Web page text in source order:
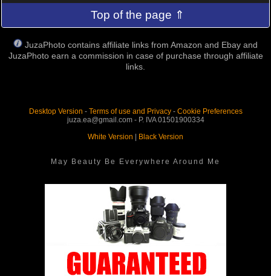
Top of the page ⇑
JuzaPhoto contains affiliate links from Amazon and Ebay and
JuzaPhoto earn a commission in case of purchase through affiliate
links.
Desktop Version - Terms of use and Privacy- Cookie Preferences
juza.ea@gmail.com - P. IVA 01501900334
White Version
Black Version
May Beauty Be Everywhere Around Me